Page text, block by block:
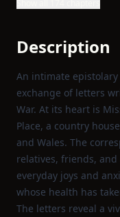
Description
An intimate
exchange of letters
War. At its heart is
Place, a country
and Wales. The
relatives, friends,
everyday joys and
whose health has
The letters reveal a